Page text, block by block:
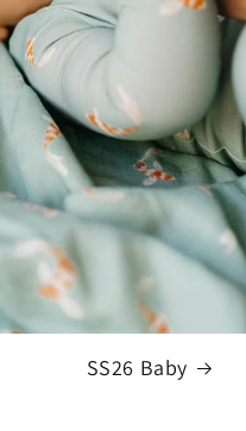
SS26 Baby